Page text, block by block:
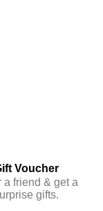
Voucher
a friend & get a
gifts.